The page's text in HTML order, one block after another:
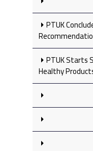
PTUK
PTUK Starts
Healthy